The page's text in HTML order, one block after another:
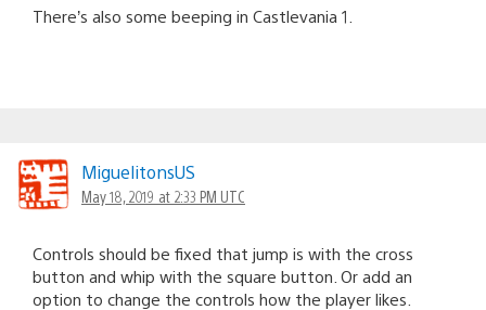
There’s also some beeping in Castlevania 1.
MiguelitonsUS
May 18, 2019 at 2:33 PM UTC
Controls should be fixed that jump is with the cross
button and whip with the square button. Or add an
option to change the controls how the player likes.